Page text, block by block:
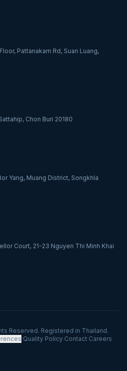
Pattanakarn Rd, Suan Luang,
Chon Buri 20180
Yang, Muang District, Songkhla
Court, 21-23 Nguyen Thi Minh Khai
Reserved. Registered in Thailand.
·Quality Policy·Contact·Careers